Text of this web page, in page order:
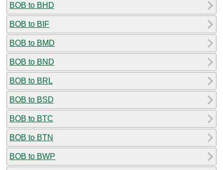
BOB to BHD
BOB to BIF
BOB to BMD
BOB to BND
BOB to BRL
BOB to BSD
BOB to BTC
BOB to BTN
BOB to BWP